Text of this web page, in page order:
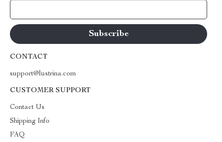
CONTACT
support@lustrina.com
CUSTOMER SUPPORT
Contact Us
Shipping Info
FAQ